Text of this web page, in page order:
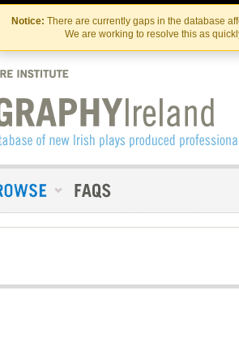
Skip
to
the
content
Skip
to
content
Notice: There are currently gaps in the database
We are working to resolve this as
Contact Us